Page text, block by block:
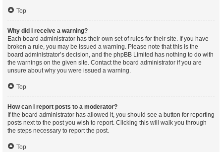
Top
Why did I receive a warning?
Each board administrator has their own set of rules for their site. If you have
broken a rule, you may be issued a warning. Please note that this is the
board administrator’s decision, and the phpBB Limited has nothing to do with
the warnings on the given site. Contact the board administrator if you are
unsure about why you were issued a warning.
Top
How can I report posts to a moderator?
If the board administrator has allowed it, you should see a button for reporting
posts next to the post you wish to report. Clicking this will walk you through
the steps necessary to report the post.
Top